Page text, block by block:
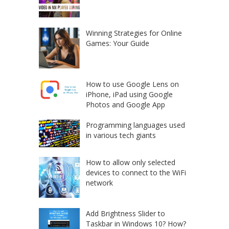
Winning Strategies for Online
Games: Your Guide
How to use Google Lens on
iPhone, iPad using Google
Photos and Google App
Programming languages used
in various tech giants
How to allow only selected
devices to connect to the WiFi
network
Add Brightness Slider to
Taskbar in Windows 10? How?